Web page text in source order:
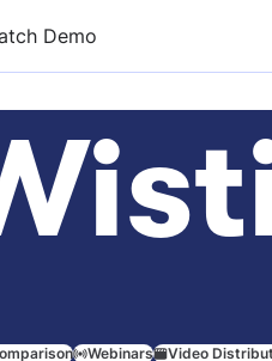
Demo
Webinars Video